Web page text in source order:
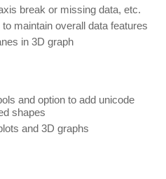
break or missing data, etc.
maintain overall data features
in 3D graph
and option to add unicode
shapes
and 3D graphs